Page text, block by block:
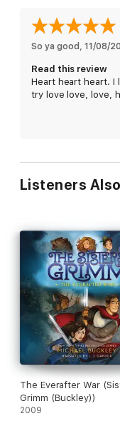
he can alter his own
Millions of readers
enjoyable for anyone
“Kids will love
So ya good 11/08/
Read this review
Heart heart heart. I
try love love, love,
Listeners
The Everafter War
Grimm (Buckley))
2009